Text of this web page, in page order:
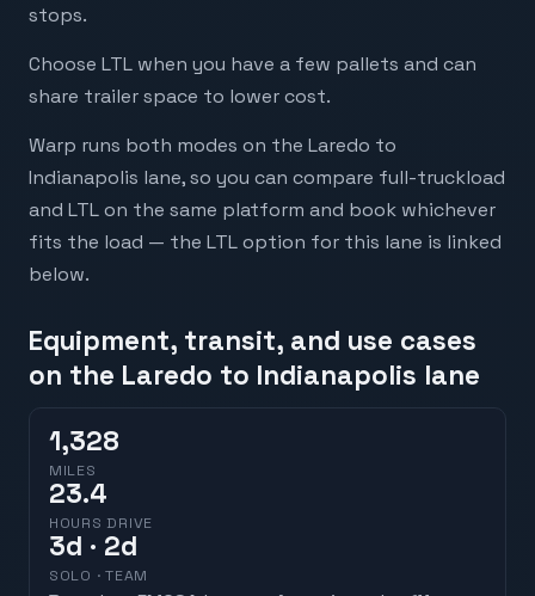
stops.
Choose LTL when you have a few pallets and can
share trailer space to lower cost.
Warp runs both modes on the Laredo to
Indianapolis lane, so you can compare full-truckload
and LTL on the same platform and book whichever
fits the load — the LTL option for this lane is linked
below.
Equipment, transit, and use cases
on the Laredo to Indianapolis lane
1,328
MILES
23.4
HOURS DRIVE
3d · 2d
SOLO · TEAM